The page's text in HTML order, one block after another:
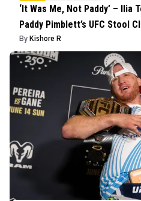
‘It Was Me, Not Paddy’ – Ilia
Paddy Pimblett’s UFC Stool
By Kishore R